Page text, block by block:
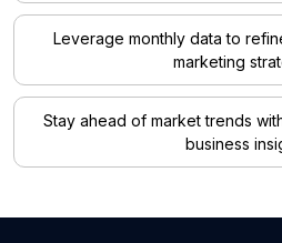
Leverage monthly data to
marketing
Stay ahead of market trends
business